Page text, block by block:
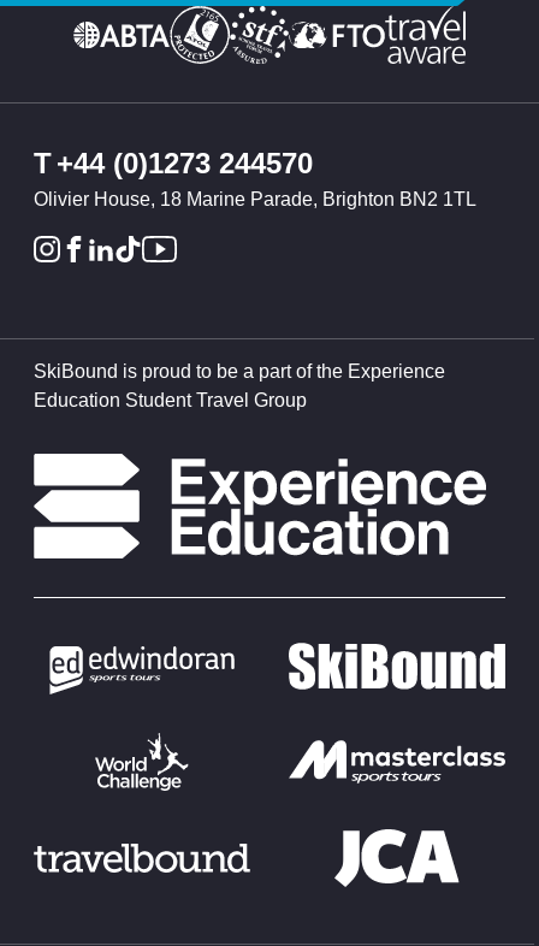
T+44 (0)1273 244570
Olivier House, 18 Marine Parade, Brighton BN2 1TL
SkiBound is proud to be a part of the Experience
Education Student Travel Group